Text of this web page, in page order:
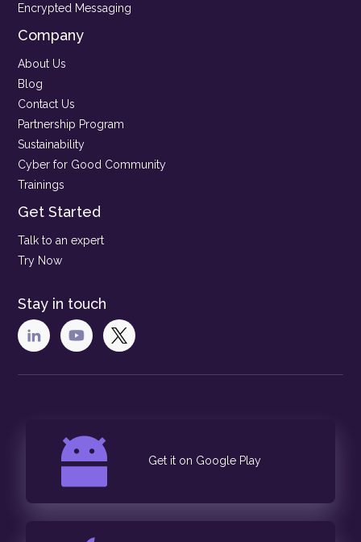
Encrypted Messaging
Company
About Us
Blog
Contact Us
Partnership Program
Sustainability
Cyber for Good Community
Trainings
Get Started
Talk to an expert
Try Now
Stay in touch
Get it on Google Play